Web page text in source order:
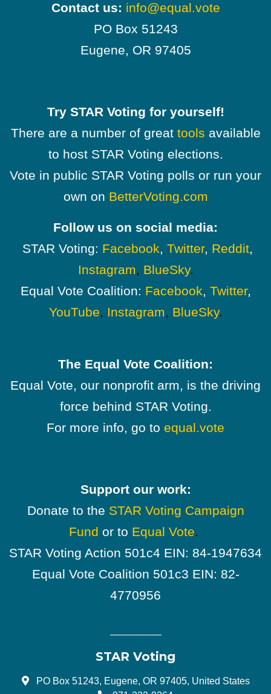
Contact us: info@equal.vote
PO Box 51243
Eugene, OR 97405
Try STAR Voting for yourself!
There are a number of great tools available
to host STAR Voting elections.
Vote in public STAR Voting polls or run your
own on BetterVoting.com
Follow us on social media:
STAR Voting: Facebook, Twitter, Reddit,
Instagram, BlueSky.
Equal Vote Coalition: Facebook, Twitter,
YouTube, Instagram, BlueSky.
The Equal Vote Coalition:
Equal Vote, our nonprofit arm, is the driving
force behind STAR Voting.
For more info, go to equal.vote
Support our work:
Donate to the STAR Voting Campaign
Fund or to Equal Vote.
STAR Voting Action 501c4 EIN: 84-1947634
Equal Vote Coalition 501c3 EIN: 82-
4770956
STAR Voting
PO Box 51243, Eugene, OR 97405, United States